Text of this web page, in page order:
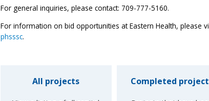
For general inquiries, please contact: 709-777-5160.
For information on bid opportunities at Eastern Health, please
phsssc.
All projects Completed